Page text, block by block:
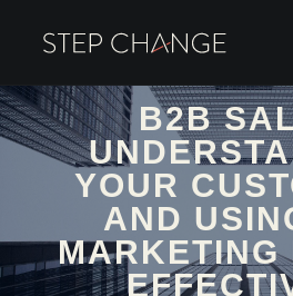
B2B
YOUR
AND
MARKETING